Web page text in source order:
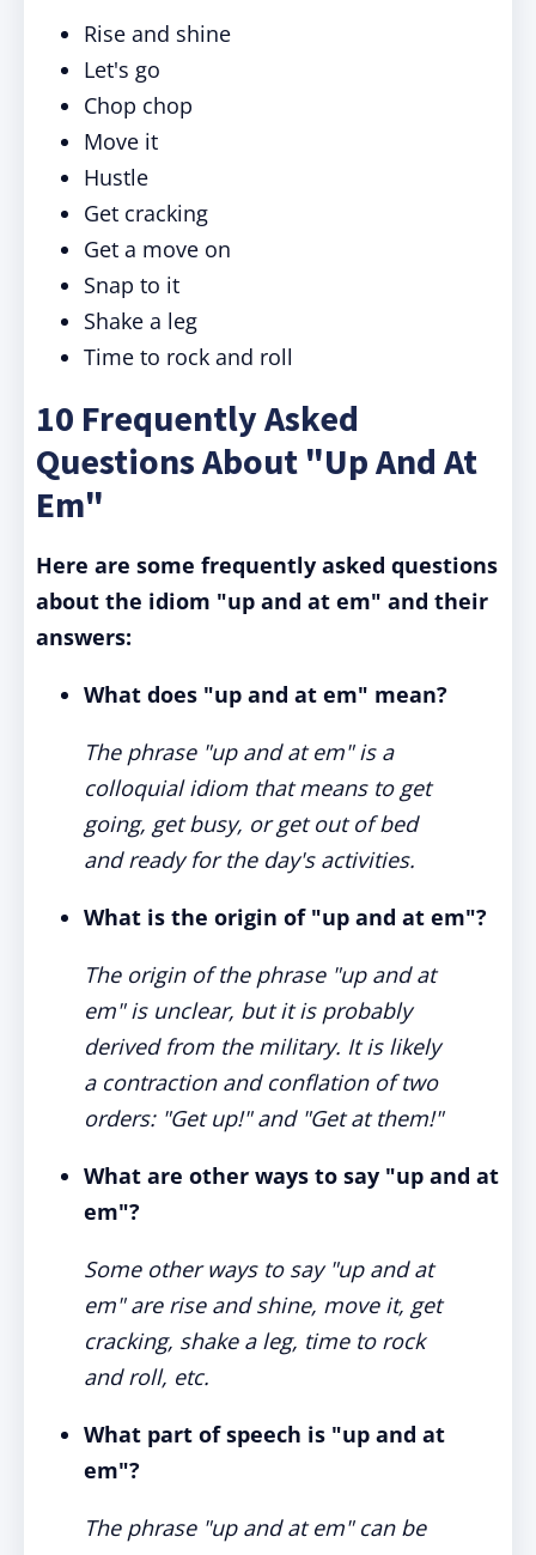
Rise and shine
Let's go
Chop chop
Move it
Hustle
Get cracking
Get a move on
Snap to it
Shake a leg
Time to rock and roll
10 Frequently Asked
Questions About "Up And At
Em"
Here are some frequently asked questions
about the idiom "up and at em" and their
answers:
What does "up and at em" mean?
The phrase "up and at em" is a
colloquial idiom that means to get
going, get busy, or get out of bed
and ready for the day's activities.
What is the origin of "up and at em"?
The origin of the phrase "up and at
em" is unclear, but it is probably
derived from the military. It is likely
a contraction and conflation of two
orders: "Get up!" and "Get at them!"
What are other ways to say "up and at
em"?
Some other ways to say "up and at
em" are rise and shine, move it, get
cracking, shake a leg, time to rock
and roll, etc.
What part of speech is "up and at
em"?
The phrase "up and at em" can be